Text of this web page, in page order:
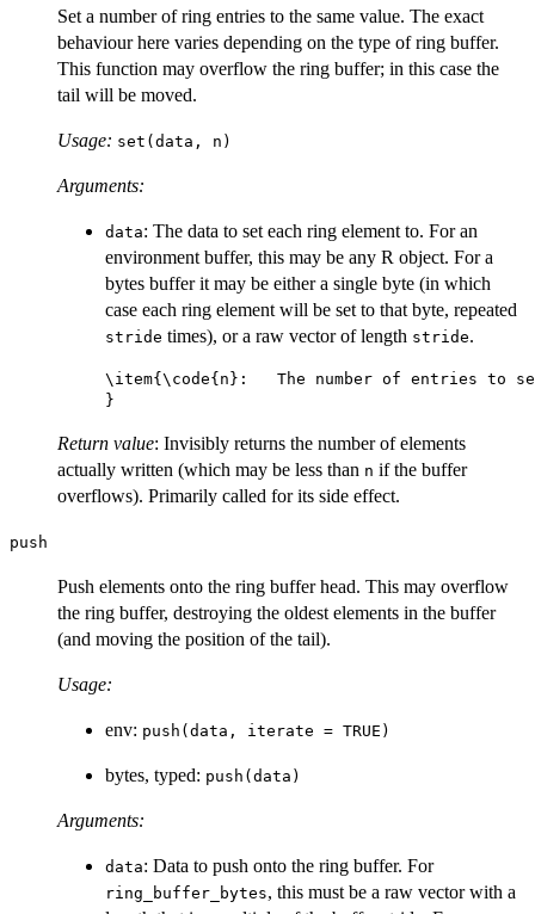
Set a number of ring entries to the same value. The exact
behaviour here varies depending on the type of ring buffer.
This function may overflow the ring buffer; in this case the
tail will be moved.
Usage: set(data, n)
Arguments:
data: The data to set each ring element to. For an
environment buffer, this may be any R object. For a
bytes buffer it may be either a single byte (in which
case each ring element will be set to that byte, repeated
stride times), or a raw vector of length stride.
\item{\code{n}:   The number of entries to
Return value: Invisibly returns the number of elements
actually written (which may be less than n if the buffer
overflows). Primarily called for its side effect.
push
Push elements onto the ring buffer head. This may overflow
the ring buffer, destroying the oldest elements in the buffer
(and moving the position of the tail).
Usage:
env: push(data, iterate = TRUE)
bytes, typed: push(data)
Arguments:
data: Data to push onto the ring buffer. For
ring_buffer_bytes, this must be a raw vector with a